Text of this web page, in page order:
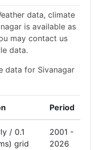
data, climate
is available as
may contact us
data.
data for Sivanagar
Period
/ 0.1
grid
2001 -
2026